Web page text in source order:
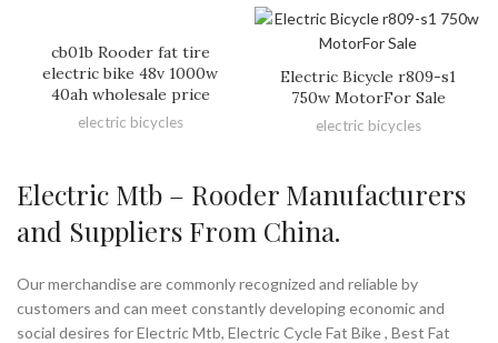
cb01b Rooder fat tire
electric bike 48v 1000w
40ah wholesale price
electric bicycles
Electric Bicycle r809-s1
750w MotorFor Sale
electric bicycles
Electric Mtb – Rooder Manufacturers
and Suppliers From China.
Our merchandise are commonly recognized and reliable by
customers and can meet constantly developing economic and
social desires for Electric Mtb, Electric Cycle Fat Bike , Best Fat